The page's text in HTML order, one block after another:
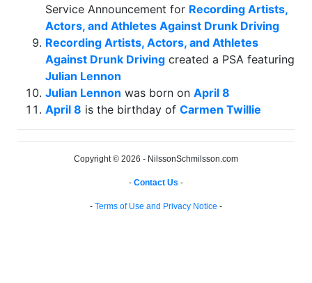
Service Announcement for Recording Artists,
Actors, and Athletes Against Drunk Driving
Recording Artists, Actors, and Athletes
Against Drunk Driving created a PSA featuring
Julian Lennon
Julian Lennon was born on April 8
April 8 is the birthday of Carmen Twillie
Copyright © 2026 - NilssonSchmilsson.com
- Contact Us -
- Terms of Use and Privacy Notice -